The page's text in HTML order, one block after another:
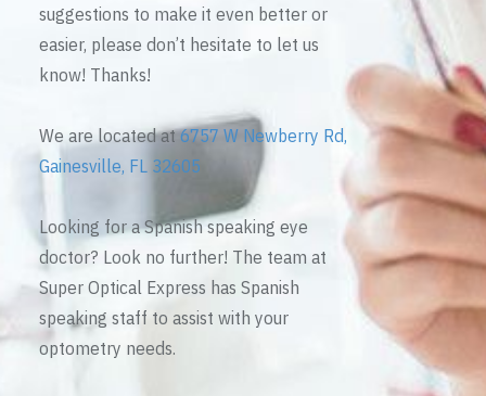
suggestions to make it even better or
easier, please don’t hesitate to let us
know! Thanks!
We are located at6757 W Newberry Rd,
Gainesville, FL 32605
Looking for a Spanish speaking eye
doctor? Look no further! The team at
Super Optical Express has Spanish
speaking staff to assist with your
optometry needs.